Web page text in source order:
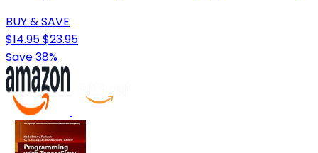
BUY & SAVE
$14.95$23.95
Save 38%